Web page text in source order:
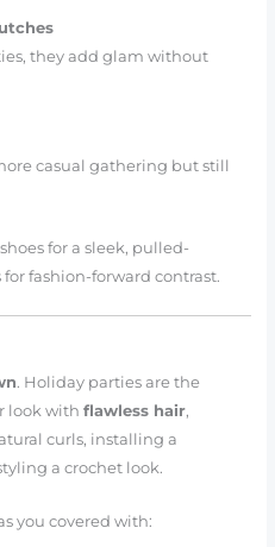
they add glam without
casual gathering but still
for a sleek, pulled-
fashion-forward contrast.
. Holiday parties are the
look withflawless hair,
curls, installing a
a crochet look.
you covered with: